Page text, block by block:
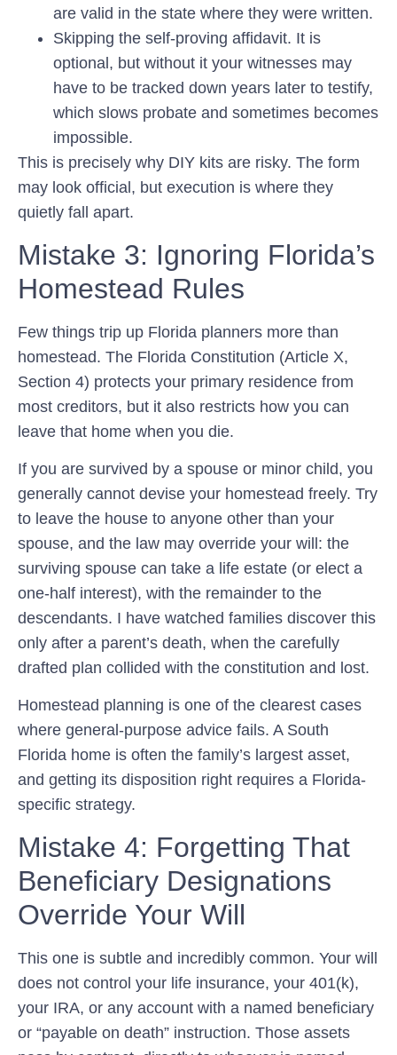
are valid in the state where they were written.
Skipping the self-proving affidavit. It is
optional, but without it your witnesses may
have to be tracked down years later to testify,
which slows probate and sometimes becomes
impossible.
This is precisely why DIY kits are risky. The form
may look official, but execution is where they
quietly fall apart.
Mistake 3: Ignoring Florida’s
Homestead Rules
Few things trip up Florida planners more than
homestead. The Florida Constitution (Article X,
Section 4) protects your primary residence from
most creditors, but it also restricts how you can
leave that home when you die.
If you are survived by a spouse or minor child, you
generally cannot devise your homestead freely. Try
to leave the house to anyone other than your
spouse, and the law may override your will: the
surviving spouse can take a life estate (or elect a
one-half interest), with the remainder to the
descendants. I have watched families discover this
only after a parent’s death, when the carefully
drafted plan collided with the constitution and lost.
Homestead planning is one of the clearest cases
where general-purpose advice fails. A South
Florida home is often the family’s largest asset,
and getting its disposition right requires a Florida-
specific strategy.
Mistake 4: Forgetting That
Beneficiary Designations
Override Your Will
This one is subtle and incredibly common. Your will
does not control your life insurance, your 401(k),
your IRA, or any account with a named beneficiary
or “payable on death” instruction. Those assets